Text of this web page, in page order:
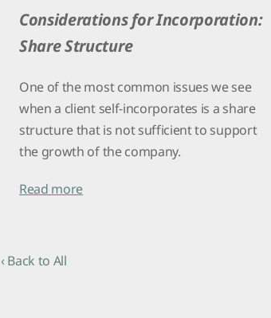
Considerations for Incorporation:
Share Structure
One of the most common issues we see
when a client self-incorporates is a share
structure that is not sufficient to support
the growth of the company.
Read more
‹ Back to All